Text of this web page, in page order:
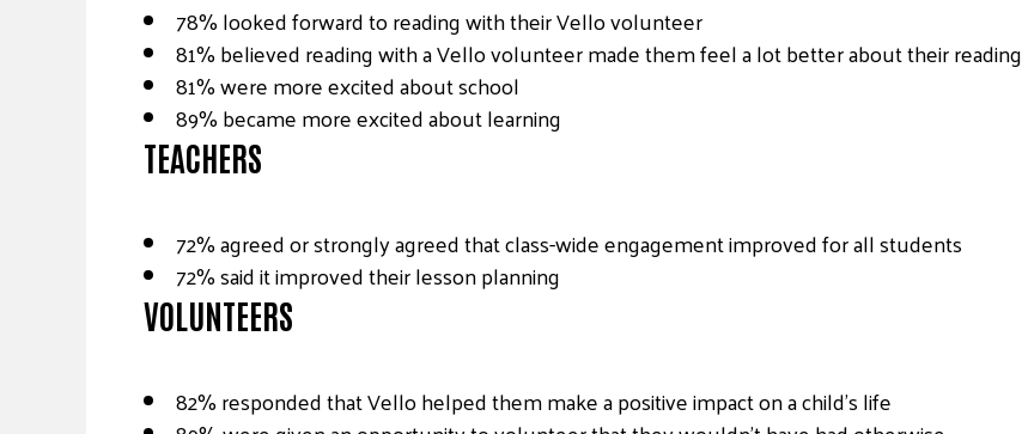
78% looked forward to reading with their Vello volunteer
81% believed reading with a Vello volunteer made them feel a lot better about their reading
81% were more excited about school
89% became more excited about learning
TEACHERS
72% agreed or strongly agreed that class-wide engagement improved for all students
72% said it improved their lesson planning
VOLUNTEERS
82% responded that Vello helped them make a positive impact on a child’s life